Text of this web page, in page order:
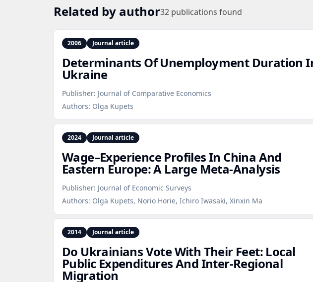
Related by author32 publications found
2006 Journal article
Determinants Of Unemployment Duration
Ukraine
Publisher: Journal of Comparative Economics
Authors: Olga Kupets
2024 Journal article
Wage–Experience Profiles In China And
Eastern Europe: A Large Meta‑Analysis
Publisher: Journal of Economic Surveys
Authors: Olga Kupets, Norio Horie, Ichiro Iwasaki, Xinxin Ma
2014 Journal article
Do Ukrainians Vote With Their Feet: Local
Public Expenditures And Inter‑Regional
Migration